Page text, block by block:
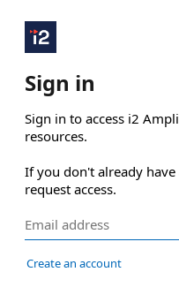
Sign in
Sign in to access i2
resources.
If you don't already
request access.
Create an account